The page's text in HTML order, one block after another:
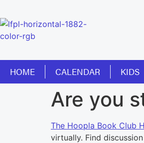
HOME CALENDAR KIDS
Are you
The Hoopla Book Club
virtually. Find